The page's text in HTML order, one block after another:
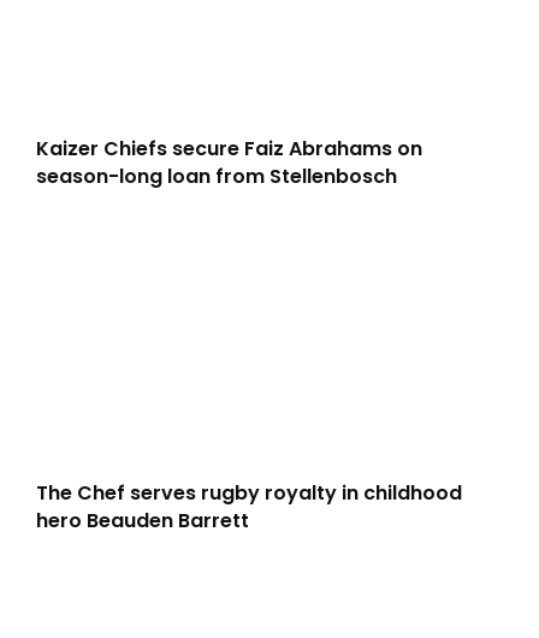
Kaizer Chiefs secure Faiz Abrahams on
season-long loan from Stellenbosch
The Chef serves rugby royalty in childhood
hero Beauden Barrett